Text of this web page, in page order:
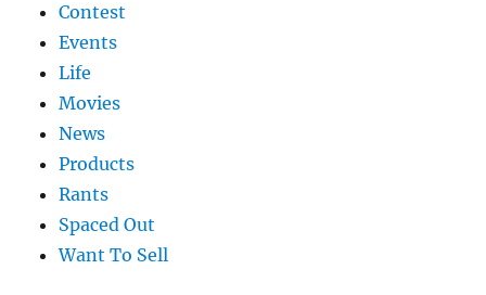
Contest
Events
Life
Movies
News
Products
Rants
Spaced Out
Want To Sell